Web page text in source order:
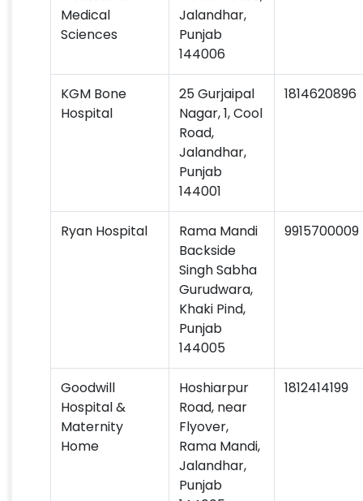
Medical
Sciences
Jalandhar,
Punjab
144006
KGM Bone
Hospital
25 Gurjaipal
Nagar, 1, Cool
Road,
Jalandhar,
Punjab
144001
1814620896
Ryan Hospital
Rama Mandi
Backside
Singh Sabha
Gurudwara,
Khaki Pind,
Punjab
144005
9915700009
Goodwill
Hospital &
Maternity
Home
Hoshiarpur
Road, near
Flyover,
Rama Mandi,
Jalandhar,
Punjab
1812414199